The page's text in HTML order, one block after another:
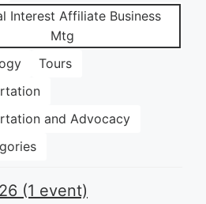
Interest Affiliate Business
Mtg
Tours
and Advocacy
(1 event)